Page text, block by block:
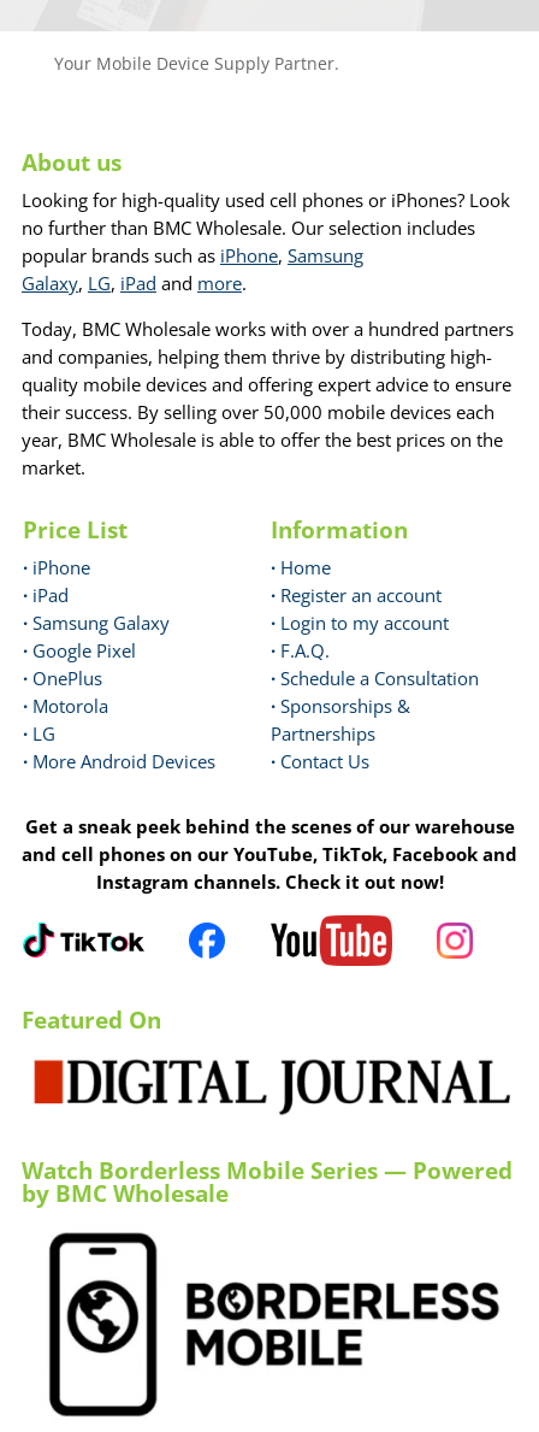
Your Mobile Device Supply Partner.
About us
Looking for high-quality used cell phones or iPhones? Look
no further than BMC Wholesale. Our selection includes
popular brands such as iPhone, Samsung
Galaxy, LG, iPad and more.
Today, BMC Wholesale works with over a hundred partners
and companies, helping them thrive by distributing high-
quality mobile devices and offering expert advice to ensure
their success. By selling over 50,000 mobile devices each
year, BMC Wholesale is able to offer the best prices on the
market.
Price List
· iPhone
· iPad
· Samsung Galaxy
· Google Pixel
· OnePlus
· Motorola
· LG
· More Android Devices
Information
· Home
· Register an account
· Login to my account
· F.A.Q.
· Schedule a Consultation
· Sponsorships &
Partnerships
· Contact Us
Get a sneak peek behind the scenes of our warehouse
and cell phones on our YouTube, TikTok, Facebook and
Instagram channels. Check it out now!
Featured On
Watch Borderless Mobile Series — Powered
by BMC Wholesale